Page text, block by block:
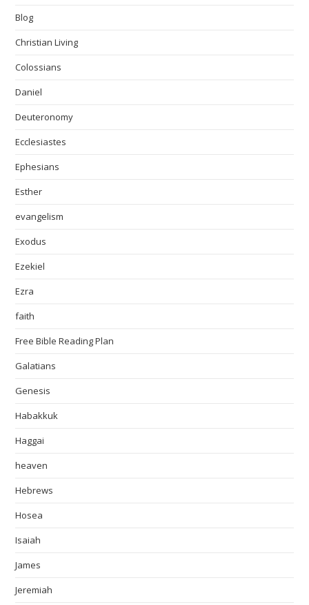
Blog
Christian Living
Colossians
Daniel
Deuteronomy
Ecclesiastes
Ephesians
Esther
evangelism
Exodus
Ezekiel
Ezra
faith
Free Bible Reading Plan
Galatians
Genesis
Habakkuk
Haggai
heaven
Hebrews
Hosea
Isaiah
James
Jeremiah